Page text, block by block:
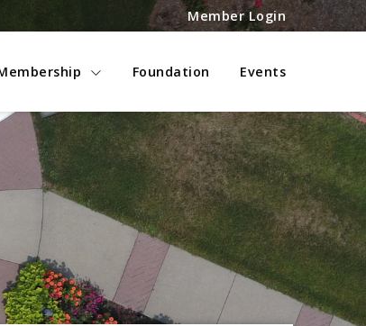
Member Login
Foundation Events